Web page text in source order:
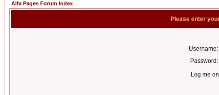
Alfa Pages Forum Index
Please enter
Username:
Password:
Log me